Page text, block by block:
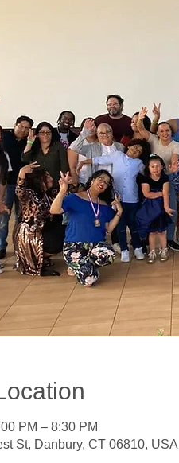
PM – 8:30 PM
St, Danbury, CT 06810, USA